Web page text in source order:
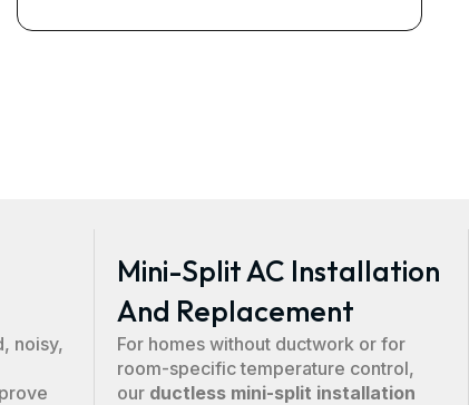
noisy,
Mini-Split AC Installation
And Replacement
For homes without ductwork or for
room-specific temperature control,
our ductless mini-split installation